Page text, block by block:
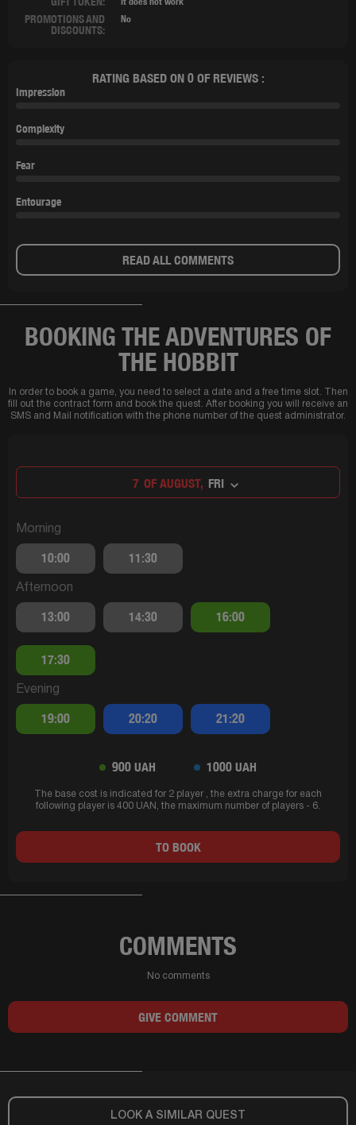
PROMOTIONS AND
DISCOUNTS:
No
RATING BASED ON 0 OF REVIEWS :
Impression
Complexity
Fear
Entourage
READ ALL COMMENTS
BOOKING THE ADVENTURES OF
THE HOBBIT
In order to book a game, you need to select a date and a free time slot. Then
fill out the contract form and book the quest. After booking you will receive an
SMS and Mail notification with the phone number of the quest administrator.
7 OF AUGUST, FRI
Morning
10:00 11:30
Afternoon
13:00 14:30 16:00
17:30
Evening
19:00 20:20 21:20
900 UAH 1000 UAH
The base cost is indicated for 2 player , the extra charge for each
following player is 400 UAN, the maximum number of players - 6.
TO BOOK
COMMENTS
No comments
GIVE COMMENT
LOOK A SIMILAR QUEST